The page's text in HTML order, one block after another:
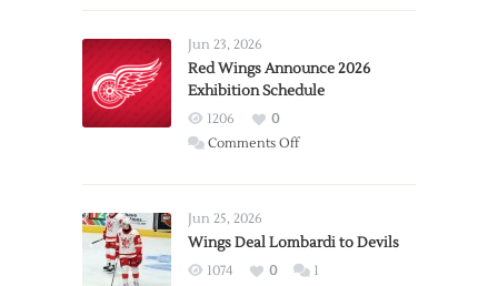
Trade
from
Wings
Jun 23, 2026
Red Wings Announce 2026
Exhibition Schedule
1206
0
Comments Offon
2026
Exhibition
Jun 25, 2026
Wings Deal Lombardi to Devils
1074 0 1